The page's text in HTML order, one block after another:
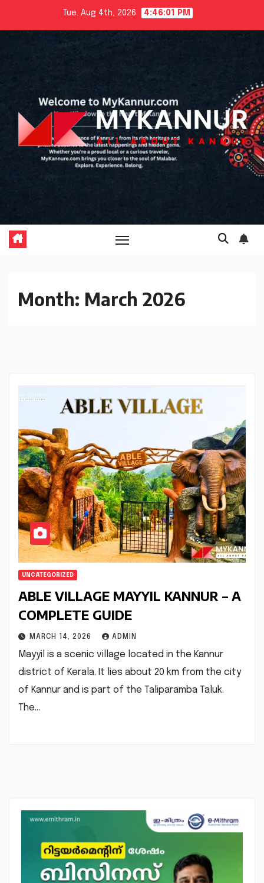
Tue. Aug 4th, 2026 4:46:02 PM
Month: March 2026
UNCATEGORIZED
ABLE VILLAGE MAYYIL KANNUR – A
COMPLETE GUIDE
MARCH 14, 2026 ADMIN
Mayyil is a scenic village located in the Kannur
district of Kerala. It lies about 20 km from the city
of Kannur and is part of the Taliparamba Taluk.
The…